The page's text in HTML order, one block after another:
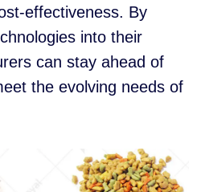
effectiveness. By
into their
can stay ahead of
the evolving needs of